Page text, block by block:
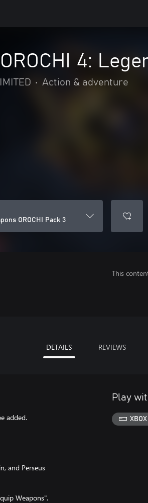
4:
• Action & adventure
OROCHI Pack 3
This
DETAILS REVIEWS
added.
and Perseus
Weapons".
Play